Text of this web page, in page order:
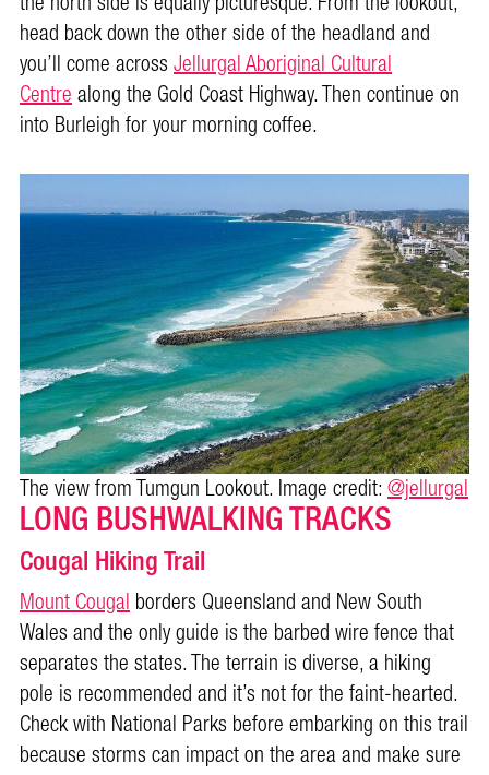
head back down the other side of the headland and
you’ll come acrossJellurgal Aboriginal Cultural
Centrealong the Gold Coast Highway. Then continue on
into Burleigh for your morning coffee.
The view from Tumgun Lookout. Image credit:@jellurgal
LONG BUSHWALKING TRACKS
Cougal Hiking Trail
Mount Cougalborders Queensland and New South
Wales and the only guide is the barbed wire fence that
separates the states. The terrain is diverse, a hiking
pole is recommended and it’s not for the faint-hearted.
Check with National Parks before embarking on this trail
because storms can impact on the area and make sure